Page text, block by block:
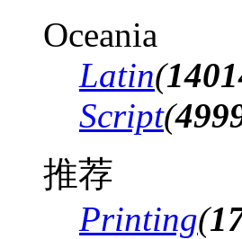
Oceania
Latin(
Script(
推荐
Printing(